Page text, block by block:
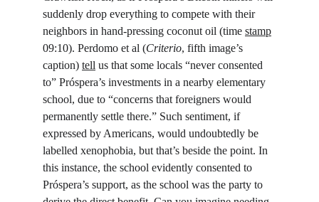
suddenly drop everything to compete with their
neighbors in hand-pressing coconut oil (time stamp
09:10). Perdomo et al (Criterio, fifth image’s
caption) tell us that some locals “never consented
to” Próspera’s investments in a nearby elementary
school, due to “concerns that foreigners would
permanently settle there.” Such sentiment, if
expressed by Americans, would undoubtedly be
labelled xenophobia, but that’s beside the point. In
this instance, the school evidently consented to
Próspera’s support, as the school was the party to